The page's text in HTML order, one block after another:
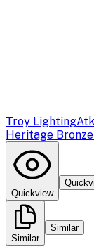
Troy Lighting
Heritage Bronze
Quickview
Similar
Similar